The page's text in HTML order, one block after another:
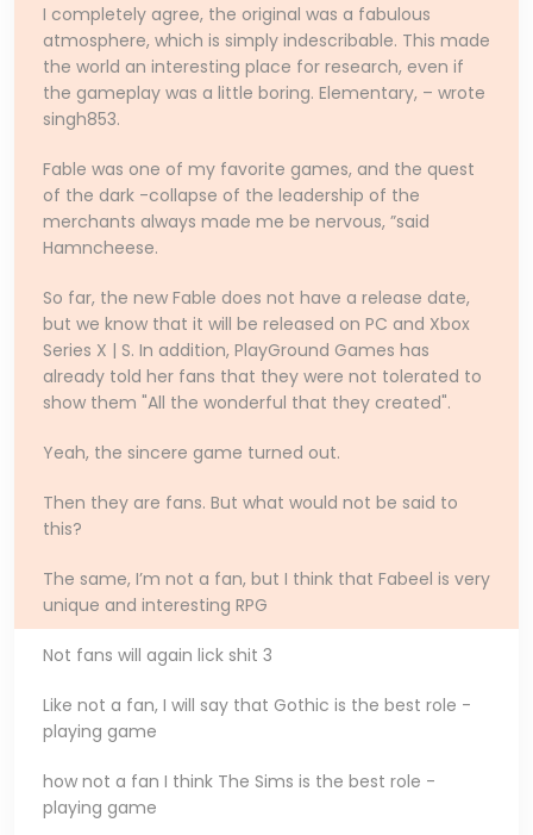
I completely agree, the original was a fabulous
atmosphere, which is simply indescribable. This made
the world an interesting place for research, even if
the gameplay was a little boring. Elementary, – wrote
singh853.
Fable was one of my favorite games, and the quest
of the dark -collapse of the leadership of the
merchants always made me be nervous, ”said
Hamncheese.
So far, the new Fable does not have a release date,
but we know that it will be released on PC and Xbox
Series X | S. In addition, PlayGround Games has
already told her fans that they were not tolerated to
show them "All the wonderful that they created".
Yeah, the sincere game turned out.
Then they are fans. But what would not be said to
this?
The same, I’m not a fan, but I think that Fabeel is very
unique and interesting RPG
Not fans will again lick shit 3
Like not a fan, I will say that Gothic is the best role -
playing game
how not a fan I think The Sims is the best role -
playing game